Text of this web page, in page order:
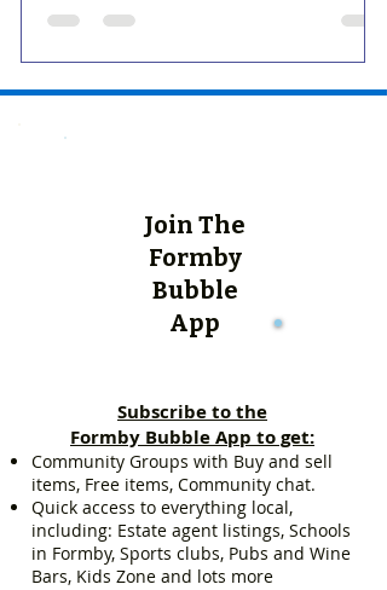
Join The
Formby
Bubble
App
Subscribe to the
Formby Bubble App to get:
Community Groups with Buy and sell
items, Free items, Community chat.
Quick access to everything local,
including: Estate agent listings, Schools
in Formby, Sports clubs, Pubs and Wine
Bars, Kids Zone and lots more